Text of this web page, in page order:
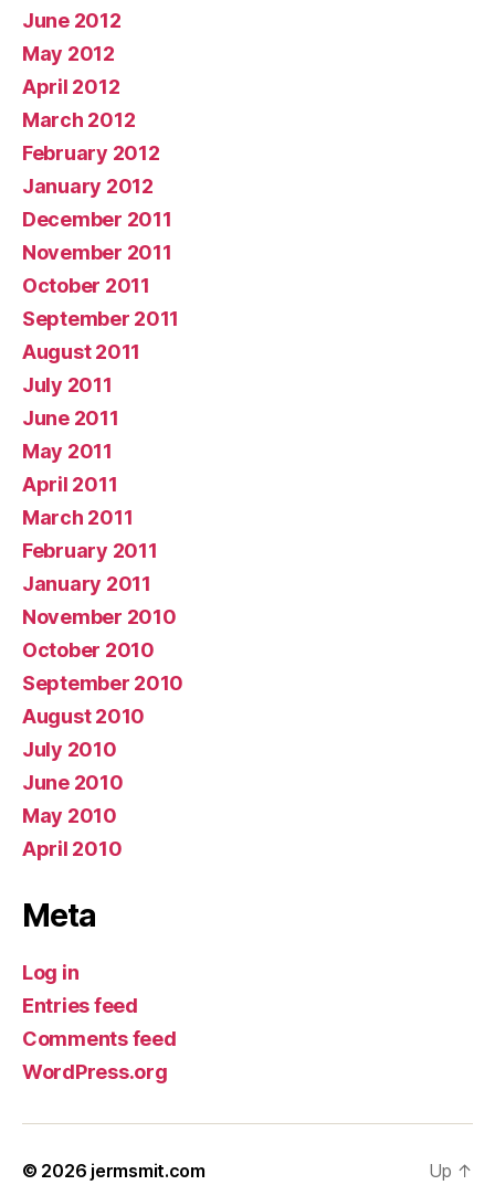
June 2012
May 2012
April 2012
March 2012
February 2012
January 2012
December 2011
November 2011
October 2011
September 2011
August 2011
July 2011
June 2011
May 2011
April 2011
March 2011
February 2011
January 2011
November 2010
October 2010
September 2010
August 2010
July 2010
June 2010
May 2010
April 2010
Meta
Log in
Entries feed
Comments feed
WordPress.org
© 2026 jermsmit.com Up ↑